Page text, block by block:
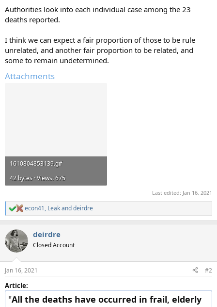
Authorities look into each individual case among the 23
deaths reported.
I think we can expect a fair proportion of those to be rule
unrelated, and another fair proportion to be related, and
some to remain undetermined.
Attachments
1610804853139.gif
42 bytes · Views: 675
Last edited: Jan 16, 2021
R
e
c
t
i
s
econ41, Leakanddeirdre
deirdre
Closed Account
Jan 16, 2021 #2
Article:
"All the deaths have occurred in frail, elderly